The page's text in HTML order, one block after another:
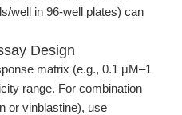
well in 96-well plates) can
Design
matrix (e.g., 0.1 μM–1
range. For combination
or vinblastine), use